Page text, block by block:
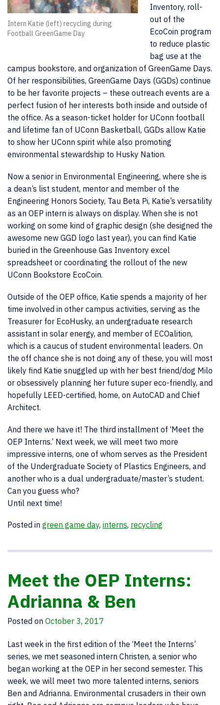
Intern Katie (left) recycling during
Football GreenGame Day
Inventory, roll-
out of the
EcoCoin program
to reduce plastic
bag use at the
campus bookstore, and organization of GreenGame Days.
Of her responsibilities, GreenGame Days (GGDs) continue
to be her favorite projects – these outreach events are a
perfect fusion of her interests both inside and outside of
the office. As a season-ticket holder for UConn football
and lifetime fan of UConn Basketball, GGDs allow Katie
to show her UConn spirit while also promoting
environmental stewardship to Husky Nation.
Now a senior in Environmental Engineering, where she is
a dean’s list student, mentor and member of the
Engineering Honors Society, Tau Beta Pi, Katie’s versatility
as an OEP intern is always on display. When she is not
working on some kind of graphic design (she designed the
awesome new GGD logo last year), you can find Katie
buried in the Greenhouse Gas Inventory excel
spreadsheet or coordinating the rollout of the new
UConn Bookstore EcoCoin.
Outside of the OEP office, Katie spends a majority of her
time involved in other campus activities, serving as the
Treasurer for EcoHusky, an undergraduate research
assistant in solar energy, and member of ECOalition,
which is a caucus of student environmental leaders. On
the off chance she is not doing any of these, you will most
likely find Katie snuggled up with her best friend/dog Milo
or obsessively planning her future super eco-friendly, and
hopefully LEED-certified, home, on AutoCAD and Chief
Architect.
And there we have it! The third installment of ‘Meet the
OEP Interns.’ Next week, we will meet two more
impressive interns, one of whom serves as the President
of the Undergraduate Society of Plastics Engineers, and
another who is a dual undergraduate/master’s student.
Can you guess who?
Until next time!
Posted in green game day, interns, recycling
Meet the OEP Interns:
Adrianna & Ben
Posted on October 3, 2017
Last week in the first edition of the ‘Meet the Interns’
series, we met seasoned intern Christen, a senior who
began working at the OEP in her second semester. This
week, we will meet two more talented interns, seniors
Ben and Adrianna. Environmental crusaders in their own